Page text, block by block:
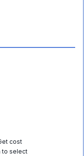
cost
to select